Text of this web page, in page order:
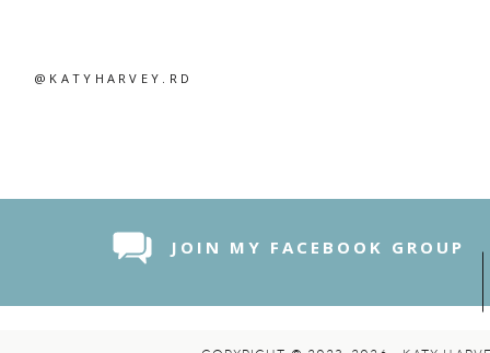
JOIN MY FACEBOOK GROUP
@KATYHARVEY.RD